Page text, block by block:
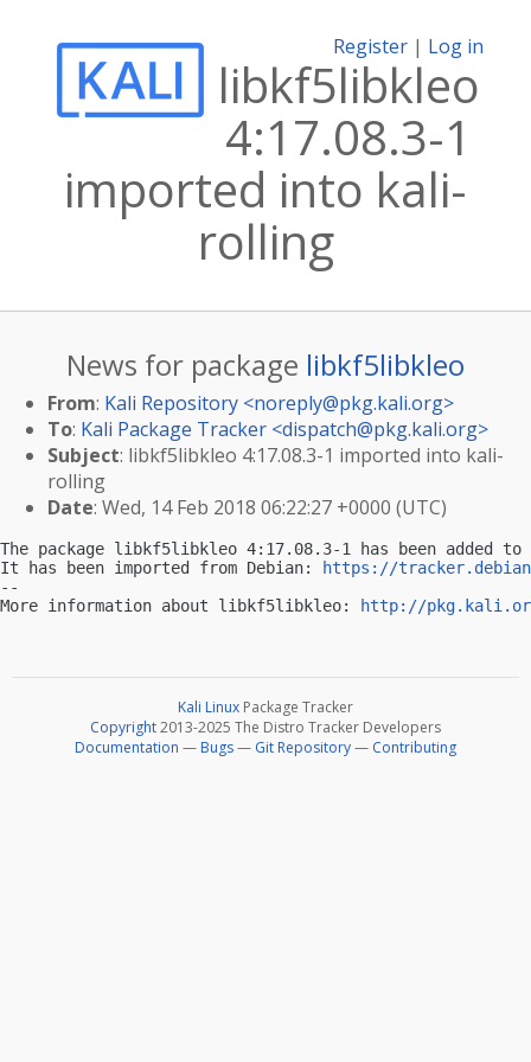
Register | Log in
libkf5libkleo
4:17.08.3-1
imported into kali-
rolling
News for package libkf5libkleo
From: Kali Repository <noreply@pkg.kali.org>
To: Kali Package Tracker <dispatch@pkg.kali.org>
Subject: libkf5libkleo 4:17.08.3-1 imported into kali-
rolling
Date: Wed, 14 Feb 2018 06:22:27 +0000 (UTC)
The package libkf5libkleo 4:17.08.3-1 has been added
It has been imported from Debian:
https://
--
More information about libkf5libkleo:
http://
Kali Linux Package Tracker
Copyright2013-2025 The Distro Tracker Developers
Documentation — Bugs— Git Repository— Contributing